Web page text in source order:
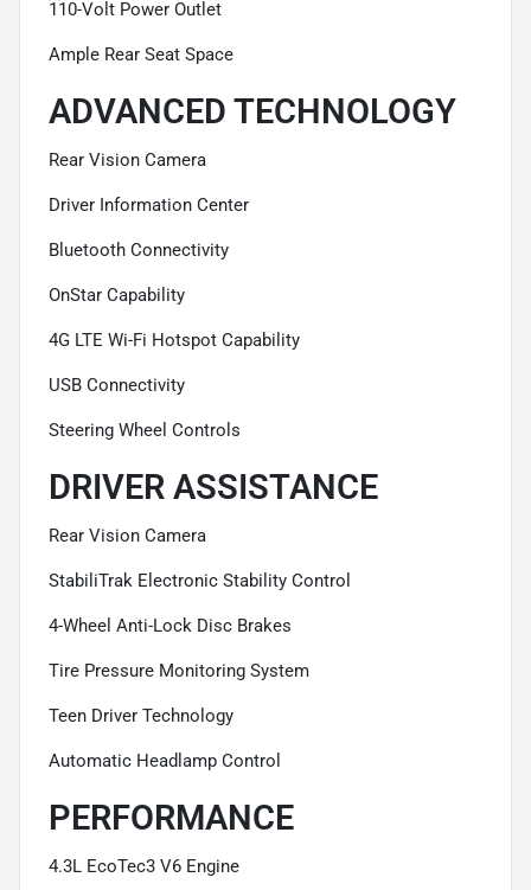
110-Volt Power Outlet
Ample Rear Seat Space
ADVANCED TECHNOLOGY
Rear Vision Camera
Driver Information Center
Bluetooth Connectivity
OnStar Capability
4G LTE Wi-Fi Hotspot Capability
USB Connectivity
Steering Wheel Controls
DRIVER ASSISTANCE
Rear Vision Camera
StabiliTrak Electronic Stability Control
4-Wheel Anti-Lock Disc Brakes
Tire Pressure Monitoring System
Teen Driver Technology
Automatic Headlamp Control
PERFORMANCE
4.3L EcoTec3 V6 Engine